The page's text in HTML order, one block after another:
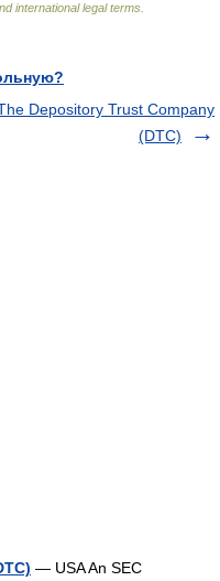
international legal terms
Depository Trust Company
(DTC)
— USA An SEC